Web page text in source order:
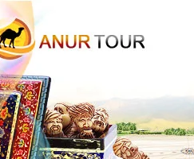
Central Asian Tour Operator